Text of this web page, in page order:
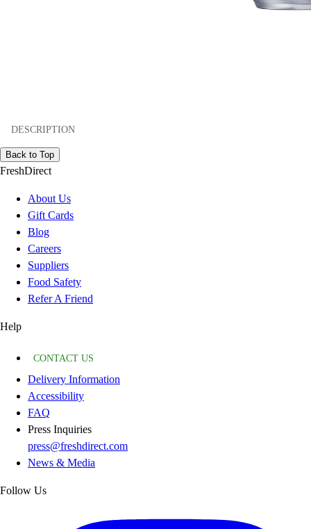
DESCRIPTION
Back to Top
FreshDirect
About Us
Gift Cards
Blog
Careers
Suppliers
Food Safety
Refer A Friend
Help
CONTACT US
Delivery Information
Accessibility
FAQ
Press Inquiries
press@freshdirect.com
News & Media
Follow Us